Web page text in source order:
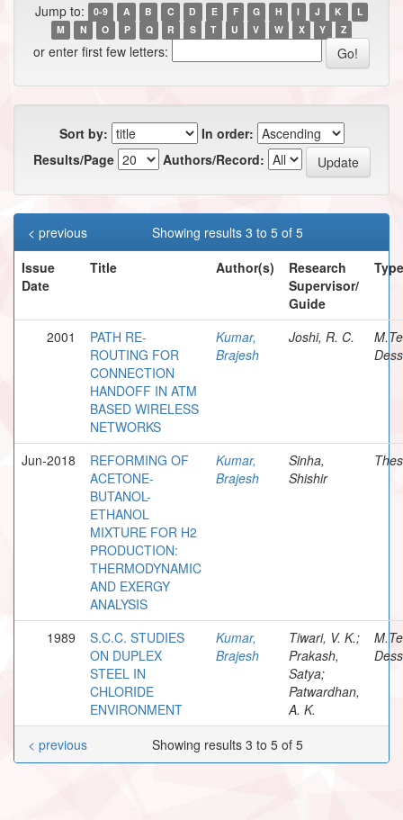
Jump to: 0-9 A B C D E F G H I J K
L
M
N O P Q R S T U V W X Y Z
or enter first few letters:
Sort by:
In order:
Results/Page
Authors/Record:
Showing results 3 to 5 of 5
< previous
Issue
Date
Title Author(s)
Research
Supervisor/
Guide
Type
2001
PATH RE-
ROUTING FOR
CONNECTION
HANDOFF IN ATM
BASED WIRELESS
NETWORKS
Kumar,
Brajesh
Joshi, R. C.
Jun-2018
REFORMING OF
ACETONE-
BUTANOL-
ETHANOL
MIXTURE FOR H2
PRODUCTION:
THERMODYNAMIC
AND EXERGY
ANALYSIS
Kumar,
Brajesh
Sinha,
Shishir
1989
S.C.C. STUDIES
ON DUPLEX
STEEL IN
CHLORIDE
ENVIRONMENT
Kumar,
Brajesh
Tiwari, V. K.;
Prakash,
Satya;
Patwardhan,
A. K.
Showing results 3 to 5 of 5
< previous